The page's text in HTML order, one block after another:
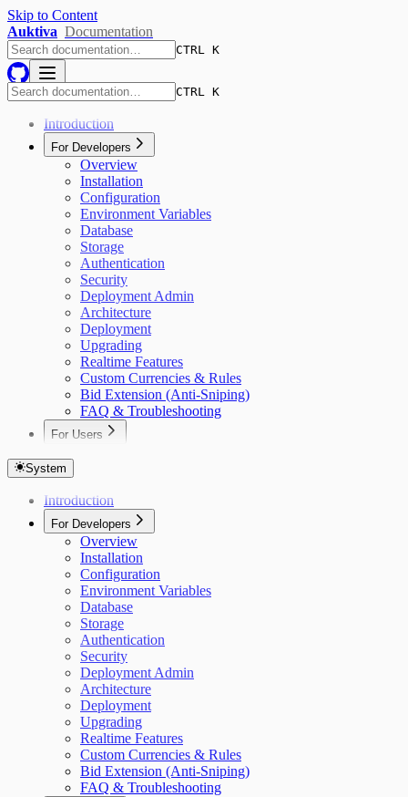
Skip to Content
Auktiva Documentation
CTRL K
CTRL K
Introduction
For Developers
Overview
Installation
Configuration
Environment Variables
Database
Storage
Authentication
Security
Deployment Admin
Architecture
Deployment
Upgrading
Realtime Features
Custom Currencies & Rules
Bid Extension (Anti-Sniping)
FAQ & Troubleshooting
For Users
Items
Bidding
Custom Currencies
Bid Extension Protection
Roles & Permissions
Admin Item Editing
Invitations
Notifications
Real-Time Updates
Settings
System
Introduction
For Developers
Overview
Installation
Configuration
Environment Variables
Database
Storage
Authentication
Security
Deployment Admin
Architecture
Deployment
Upgrading
Realtime Features
Custom Currencies & Rules
Bid Extension (Anti-Sniping)
FAQ & Troubleshooting